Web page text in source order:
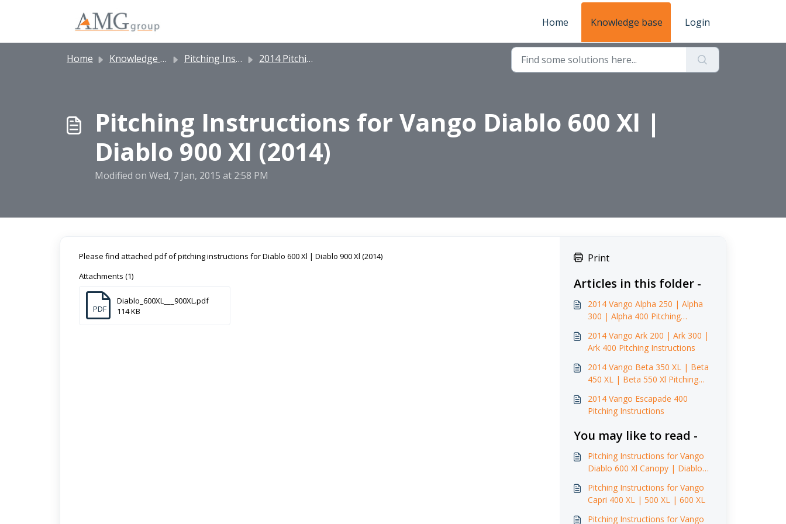
Home
Knowledge base Login
Home Knowledge base Pitching Instructions 2014 Pitching Instructions
Pitching Instructions for Vango Diablo 600 Xl |
Diablo 900 Xl (2014)
Modified on Wed, 7 Jan, 2015 at 2:58 PM
Please find attached pdf of pitching instructions for Diablo 600 Xl | Diablo 900 Xl (2014)
Attachments (1)
PDF
Diablo_600XL___900XL.pdf
114 KB
Print
Articles in this folder -
2014 Vango Alpha 250 | Alpha
300 | Alpha 400 Pitching
2014 Vango Ark 200 | Ark 300 |
Ark 400 Pitching Instructions
2014 Vango Beta 350 XL | Beta
450 XL | Beta 550 Xl Pitching
2014 Vango Escapade 400
Pitching Instructions
You may like to read -
Pitching Instructions for Vango
Diablo 600 Xl Canopy | Diablo
Pitching Instructions for Vango
Capri 400 XL | 500 XL | 600 XL
Pitching Instructions for Vango